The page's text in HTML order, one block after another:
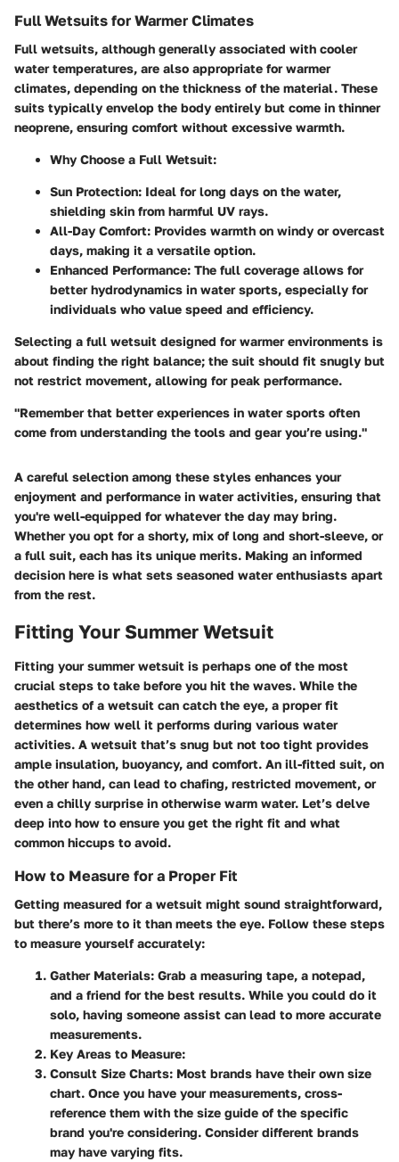
Full Wetsuits for Warmer Climates
Full wetsuits, although generally associated with cooler
water temperatures, are also appropriate for warmer
climates, depending on the thickness of the material. These
suits typically envelop the body entirely but come in thinner
neoprene, ensuring comfort without excessive warmth.
Why Choose a Full Wetsuit:
Sun Protection: Ideal for long days on the water,
shielding skin from harmful UV rays.
All-Day Comfort: Provides warmth on windy or overcast
days, making it a versatile option.
Enhanced Performance: The full coverage allows for
better hydrodynamics in water sports, especially for
individuals who value speed and efficiency.
Selecting a full wetsuit designed for warmer environments is
about finding the right balance; the suit should fit snugly but
not restrict movement, allowing for peak performance.
"Remember that better experiences in water sports often
come from understanding the tools and gear you’re using."
A careful selection among these styles enhances your
enjoyment and performance in water activities, ensuring that
you're well-equipped for whatever the day may bring.
Whether you opt for a shorty, mix of long and short-sleeve, or
a full suit, each has its unique merits. Making an informed
decision here is what sets seasoned water enthusiasts apart
from the rest.
Fitting Your Summer Wetsuit
Fitting your summer wetsuit is perhaps one of the most
crucial steps to take before you hit the waves. While the
aesthetics of a wetsuit can catch the eye, a proper fit
determines how well it performs during various water
activities. A wetsuit that’s snug but not too tight provides
ample insulation, buoyancy, and comfort. An ill-fitted suit, on
the other hand, can lead to chafing, restricted movement, or
even a chilly surprise in otherwise warm water. Let’s delve
deep into how to ensure you get the right fit and what
common hiccups to avoid.
How to Measure for a Proper Fit
Getting measured for a wetsuit might sound straightforward,
but there’s more to it than meets the eye. Follow these steps
to measure yourself accurately:
Gather Materials: Grab a measuring tape, a notepad,
and a friend for the best results. While you could do it
solo, having someone assist can lead to more accurate
measurements.
Key Areas to Measure:
Consult Size Charts: Most brands have their own size
chart. Once you have your measurements, cross-
reference them with the size guide of the specific
brand you're considering. Consider different brands
may have varying fits.